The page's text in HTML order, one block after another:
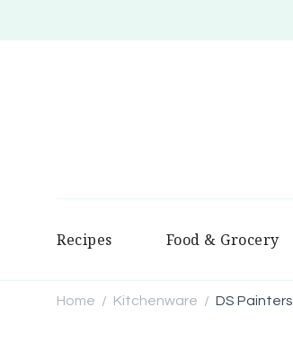
Recipes Food & Grocery
Home / Kitchenware / DS Painters